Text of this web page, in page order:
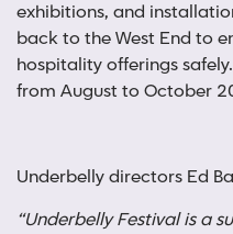
exhibitions, and
back to the West End to
hospitality offerings
from August to October
Underbelly directors Ed
“Underbelly Festival is a